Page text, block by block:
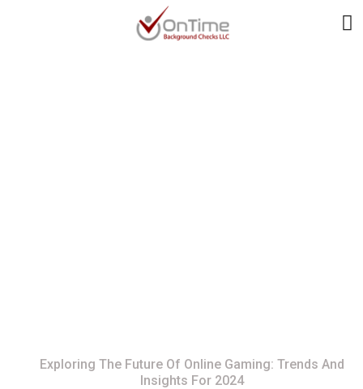
Exploring The Future Of Online Gaming: Trends And
Insights For 2024